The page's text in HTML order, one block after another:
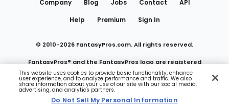
Company
Blog Jobs Contact
API
Help
Premium Sign In
© 2010-2026 FantasyPros.com. All rights reserved.
FantasyPros® and the FantasyPros logo are registered
trademarks of Marzen Media LLC
Do Not Sell My Personal Information
This website uses cookies to provide basic functionality, enhance
user experience, and to analyze performance and traffic. We also
share information about your use of our site with our social media,
advertising, and analytics partners.
Do Not Sell My Personal Information